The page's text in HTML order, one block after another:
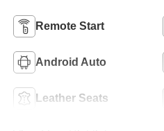
Remote Start
Android Auto
Leather Seats